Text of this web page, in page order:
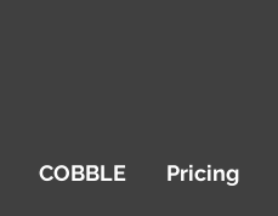
COBBLE Pricing